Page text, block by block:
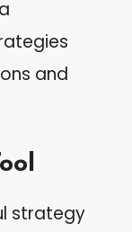
and
strategy